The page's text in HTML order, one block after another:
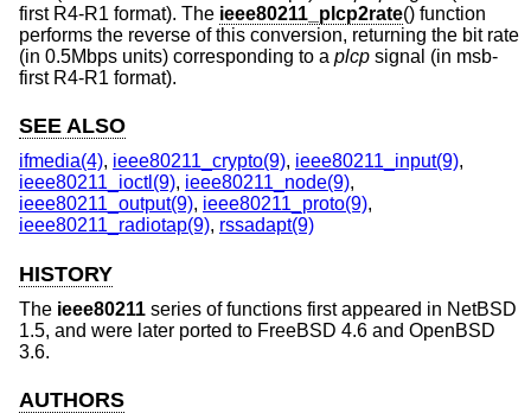
first R4-R1 format). The ieee80211_plcp2rate() function
performs the reverse of this conversion, returning the bit rate
(in 0.5Mbps units) corresponding to a plcp signal (in msb-
first R4-R1 format).
SEE ALSO
ifmedia(4), ieee80211_crypto(9), ieee80211_input(9),
ieee80211_ioctl(9), ieee80211_node(9),
ieee80211_output(9), ieee80211_proto(9),
ieee80211_radiotap(9), rssadapt(9)
HISTORY
The ieee80211 series of functions first appeared in NetBSD
1.5, and were later ported to FreeBSD 4.6 and OpenBSD
3.6.
AUTHORS